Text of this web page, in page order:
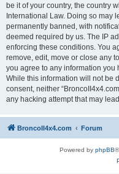
be it of your country, the country
International Law. Doing so may
permanently banned, with
deemed required by us. The IP
enforcing these conditions. You
remove, edit, move or close any
you agree to any information
While this information will not be
consent, neither
any hacking attempt that may
BroncoII4x4.com Forum
Powered by phpBB